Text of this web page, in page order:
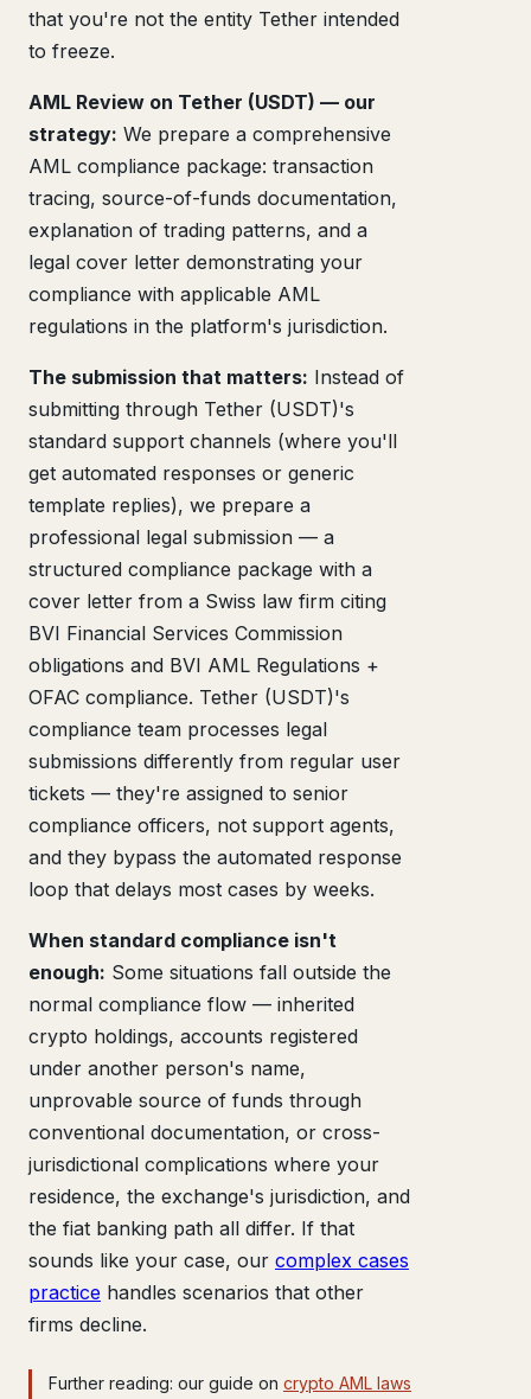
that you're not the entity Tether intended
to freeze.
AML Review on Tether (USDT) — our
strategy: We prepare a comprehensive
AML compliance package: transaction
tracing, source-of-funds documentation,
explanation of trading patterns, and a
legal cover letter demonstrating your
compliance with applicable AML
regulations in the platform's jurisdiction.
The submission that matters: Instead of
submitting through Tether (USDT)'s
standard support channels (where you'll
get automated responses or generic
template replies), we prepare a
professional legal submission — a
structured compliance package with a
cover letter from a Swiss law firm citing
BVI Financial Services Commission
obligations and BVI AML Regulations +
OFAC compliance. Tether (USDT)'s
compliance team processes legal
submissions differently from regular user
tickets — they're assigned to senior
compliance officers, not support agents,
and they bypass the automated response
loop that delays most cases by weeks.
When standard compliance isn't
enough: Some situations fall outside the
normal compliance flow — inherited
crypto holdings, accounts registered
under another person's name,
unprovable source of funds through
conventional documentation, or cross-
jurisdictional complications where your
residence, the exchange's jurisdiction, and
the fiat banking path all differ. If that
sounds like your case, our complex cases
practice handles scenarios that other
firms decline.
Further reading: our guide on crypto AML laws